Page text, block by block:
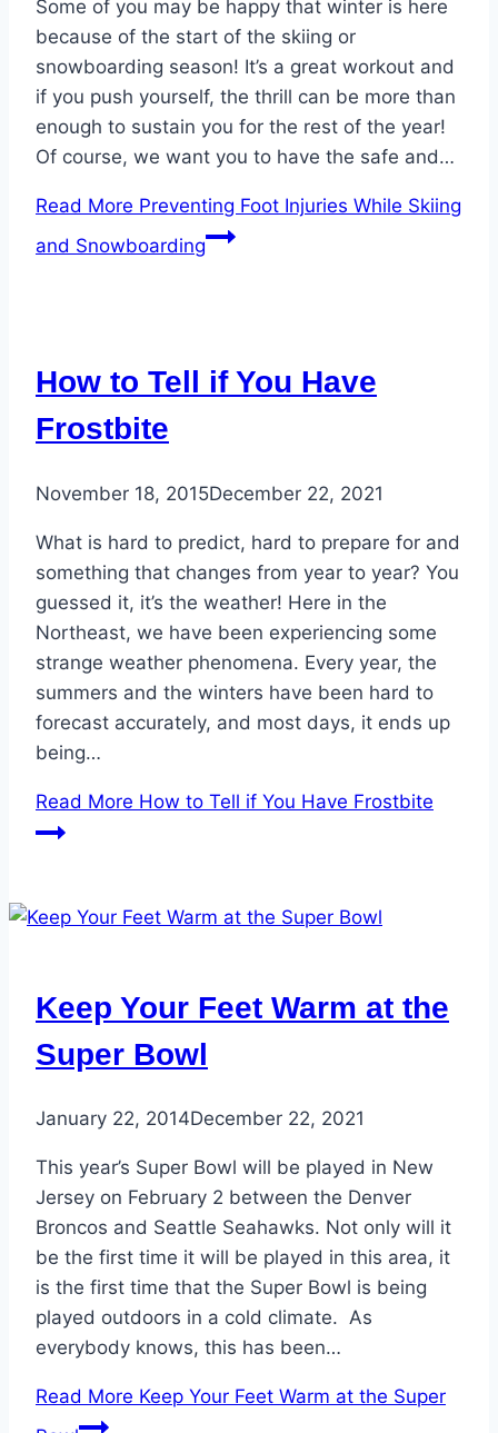
Some of you may be happy that winter is here
because of the start of the skiing or
snowboarding season! It’s a great workout and
if you push yourself, the thrill can be more than
enough to sustain you for the rest of the year!
Of course, we want you to have the safe and…
Read More Preventing Foot Injuries While Skiing
and Snowboarding
How to Tell if You Have
Frostbite
November 18, 2015December 22, 2021
What is hard to predict, hard to prepare for and
something that changes from year to year? You
guessed it, it’s the weather! Here in the
Northeast, we have been experiencing some
strange weather phenomena. Every year, the
summers and the winters have been hard to
forecast accurately, and most days, it ends up
being…
Read More How to Tell if You Have Frostbite
Keep Your Feet Warm at the
Super Bowl
January 22, 2014December 22, 2021
This year’s Super Bowl will be played in New
Jersey on February 2 between the Denver
Broncos and Seattle Seahawks. Not only will it
be the first time it will be played in this area, it
is the first time that the Super Bowl is being
played outdoors in a cold climate. As
everybody knows, this has been…
Read More Keep Your Feet Warm at the Super